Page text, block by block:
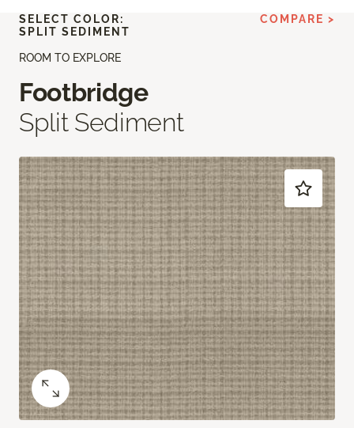
ROOM TO EXPLORE
Footbridge
Split Sediment
SELECT COLOR:
SPLIT SEDIMENT
COMPARE >